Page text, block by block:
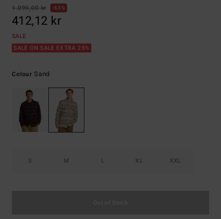
1.099,00 kr
63%
412,12 kr
SALE
SALE ON SALE EXTRA 25%
Colour Sand
S M L XL XXL